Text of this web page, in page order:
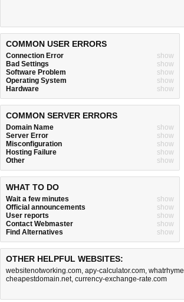
COMMON USER ERRORS
Connection Error
show
Bad Settings
show
Software Problem
show
Operating System
show
Hardware
show
COMMON SERVER ERRORS
Domain Name
show
Server Error
show
Misconfiguration
show
Hosting Failure
show
Other
show
WHAT TO DO
Wait a few minutes
show
Official announcements
show
User reports
show
Contact Webmaster
show
Find Alternatives
show
OTHER HELPFUL WEBSITES:
websitenotworking.com, apy-calculator.com,
cheapestdomain.net, currency-exchange-rate.com